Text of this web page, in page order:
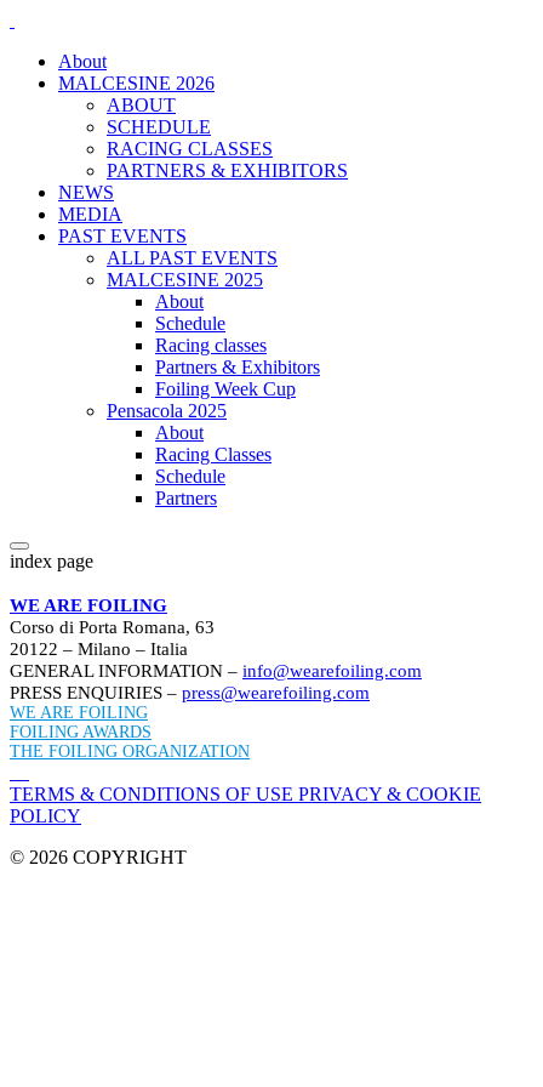
About
MALCESINE 2026
ABOUT
SCHEDULE
RACING CLASSES
PARTNERS & EXHIBITORS
NEWS
MEDIA
PAST EVENTS
ALL PAST EVENTS
MALCESINE 2025
About
Schedule
Racing classes
Partners & Exhibitors
Foiling Week Cup
Pensacola 2025
About
Racing Classes
Schedule
Partners
index page
WE ARE FOILING
Corso di Porta Romana, 63
20122 – Milano – Italia
GENERAL INFORMATION – info@wearefoiling.com
PRESS ENQUIRIES – press@wearefoiling.com
WE ARE FOILING
FOILING AWARDS
THE FOILING ORGANIZATION
TERMS & CONDITIONS OF USE PRIVACY & COOKIE
POLICY
© 2026 COPYRIGHT